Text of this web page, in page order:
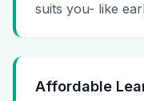
suits you- like
Affordable